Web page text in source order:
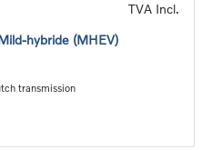
TVA Incl.
hybride (MHEV)
transmission